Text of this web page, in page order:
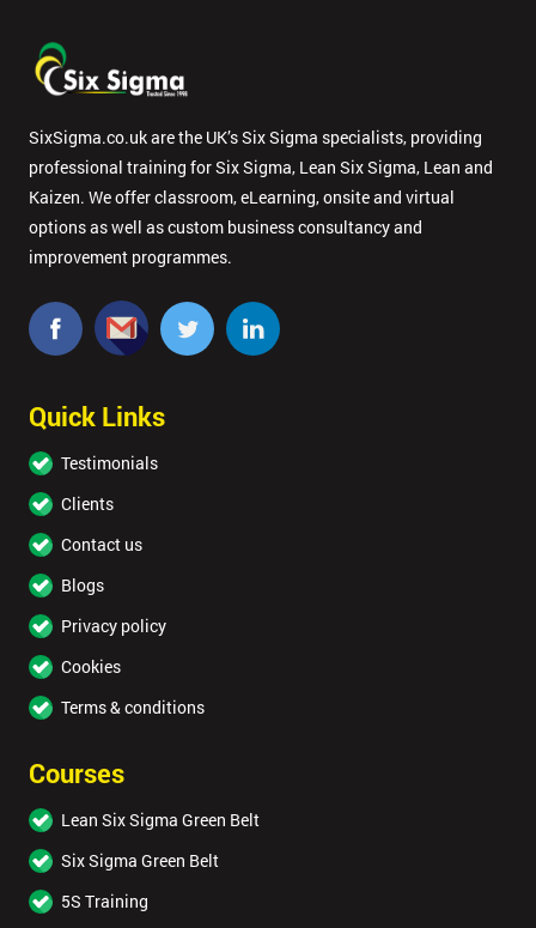
SixSigma.co.uk are the UK’s Six Sigma specialists, providing
professional training for Six Sigma, Lean Six Sigma, Lean and
Kaizen. We offer classroom, eLearning, onsite and virtual
options as well as custom business consultancy and
improvement programmes.
Quick Links
Testimonials
Clients
Contact us
Blogs
Privacy policy
Cookies
Terms & conditions
Courses
Lean Six Sigma Green Belt
Six Sigma Green Belt
5S Training